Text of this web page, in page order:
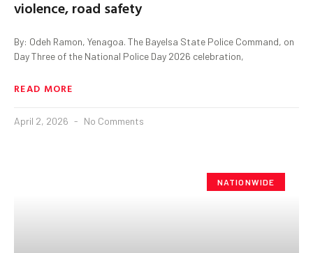
violence, road safety
By: Odeh Ramon, Yenagoa. The Bayelsa State Police Command, on
Day Three of the National Police Day 2026 celebration,
READ MORE
April 2, 2026 No Comments
NATIONWIDE